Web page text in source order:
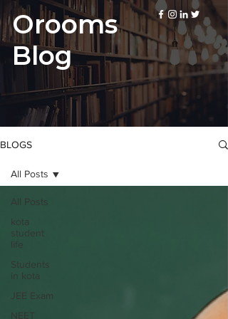
Orooms
Blog
BLOGS
All Posts
kota
student
life
Students
in kota
JEE Exam
NEET
All Posts